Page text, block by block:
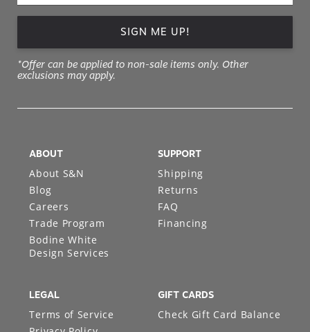
SIGN ME UP!
*Offer can be applied to non-sale items only. Other
exclusions may apply.
ABOUT
About S&N
Blog
Careers
Trade Program
Bodine White
Design Services
SUPPORT
Shipping
Returns
FAQ
Financing
LEGAL
Terms of Service
GIFT CARDS
Check Gift Card Balance